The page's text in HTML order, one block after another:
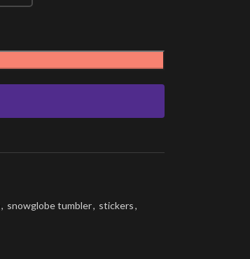
, snowglobe tumbler, stickers,